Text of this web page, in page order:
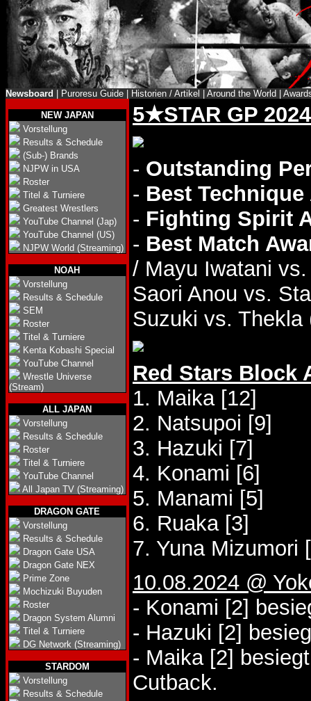
Newsboard Puroresu Guide Historien / Artikel Around the World
NEW JAPAN
Vorstellung
Results & Schedule
(Sub-) Brands
NJPW in USA
Roster
Titel & Turniere
Greatest Wrestlers
YouTube Channel (Jap)
YouTube Channel (US)
NJPW World (Streaming)
NOAH
Vorstellung
Results & Schedule
SEM
Roster
Titel & Turniere
Kenta Kobashi Special
YouTube Channel
Wrestle Universe
(Stream)
ALL JAPAN
Vorstellung
Results & Schedule
Roster
Titel & Turniere
YouTube Channel
All Japan TV (Streaming)
DRAGON GATE
Vorstellung
Results & Schedule
Dragon Gate USA
Dragon Gate NEX
Prime Zone
Mochizuki Buyuden
Roster
Dragon System Alumni
Titel & Turniere
DG Network (Streaming)
STARDOM
Vorstellung
Results & Schedule
5★STAR GP 2024
- Outstanding
- Best Technique
- Fighting Spirit
- Best Match
/ Mayu Iwatani
Saori Anou vs.
Suzuki vs.
Red Stars Block
1. Maika [12]
2. Natsupoi [9]
3. Hazuki [7]
4. Konami [6]
5. Manami [5]
6. Ruaka [3]
7. Yuna Mizumori
10.08.2024 @
- Konami [2]
- Hazuki [2]
- Maika [2]
Cutback.